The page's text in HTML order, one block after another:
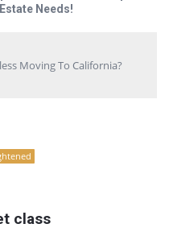
Needs!
Moving To California?
class